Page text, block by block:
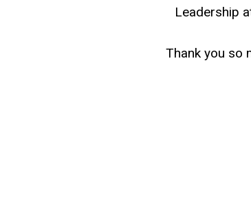
Leadership
Thank you so